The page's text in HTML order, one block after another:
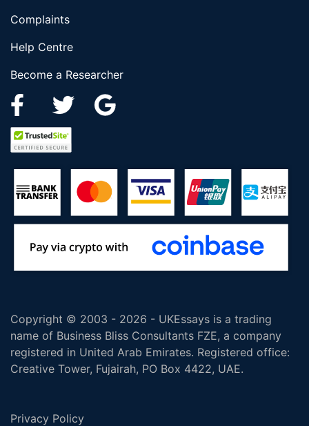
Complaints
Help Centre
Become a Researcher
Copyright © 2003 - 2026 - UKEssays is a trading
name of Business Bliss Consultants FZE, a company
registered in United Arab Emirates. Registered office:
Creative Tower, Fujairah, PO Box 4422, UAE.
Privacy Policy